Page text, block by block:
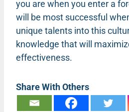
you are when you enter a
will be most successful
unique talents into this
knowledge that will
effectiveness.
Share With Others